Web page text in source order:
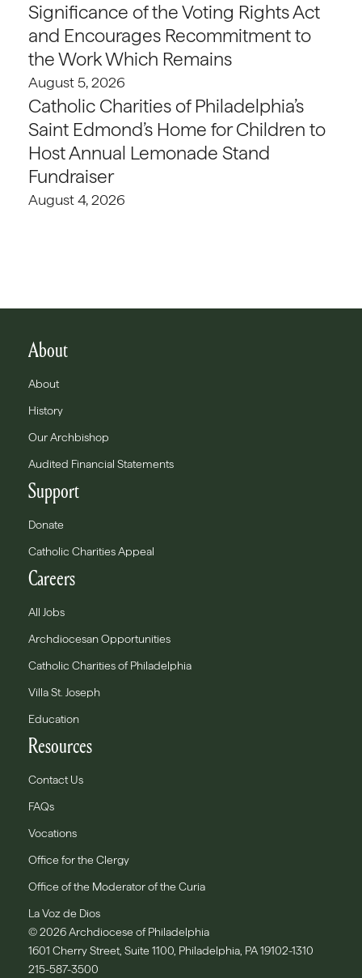
Significance of the Voting Rights Act
and Encourages Recommitment to
the Work Which Remains
August 5, 2026
Catholic Charities of Philadelphia’s
Saint Edmond’s Home for Children to
Host Annual Lemonade Stand
Fundraiser
August 4, 2026
About
About
History
Our Archbishop
Audited Financial Statements
Support
Donate
Catholic Charities Appeal
Careers
All Jobs
Archdiocesan Opportunities
Catholic Charities of Philadelphia
Villa St. Joseph
Education
Resources
Contact Us
FAQs
Vocations
Office for the Clergy
Office of the Moderator of the Curia
La Voz de Dios
© 2026 Archdiocese of Philadelphia
1601 Cherry Street, Suite 1100, Philadelphia, PA 19102-1310
215-587-3500